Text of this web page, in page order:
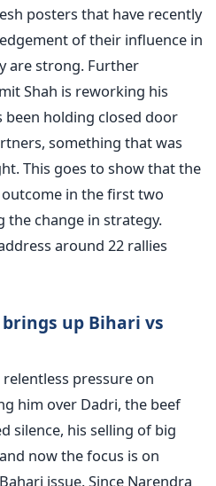
posters that have recently
of their influence in
are strong. Further
Shah is reworking his
been holding closed door
something that was
This goes to show that the
in the first two
the change in strategy.
around 22 rallies
up Bihari vs
pressure on
him over Dadri, the beef
silence, his selling of big
now the focus is on
issue. Since Narendra